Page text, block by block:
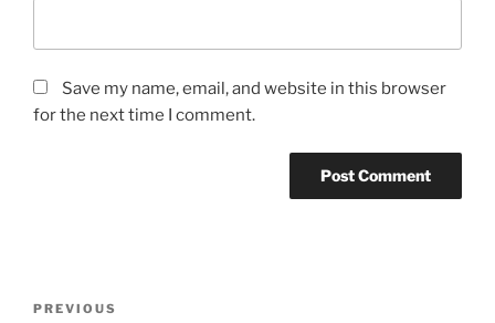
Save my name, email, and website in this browser
for the next time I comment.
Previous
PREVIOUS